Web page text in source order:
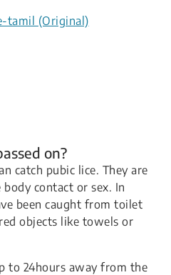
tamil (Original)
on?
catch pubic lice. They are
contact or sex. In
been caught from toilet
objects like towels or
to 24hours away from the